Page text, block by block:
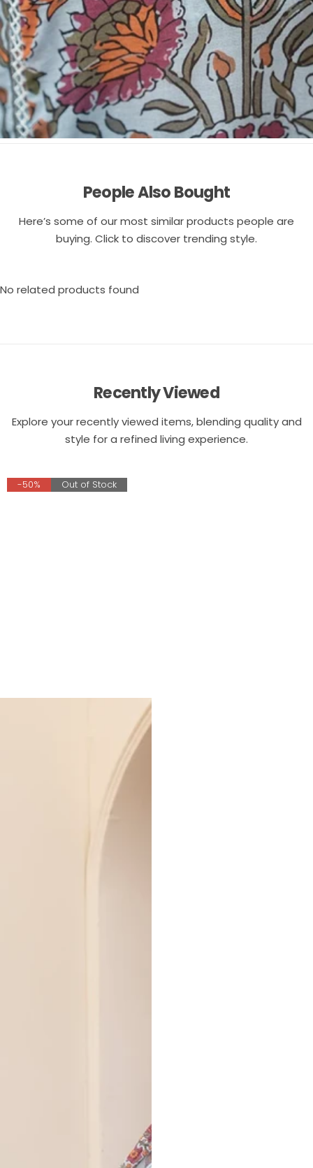
People Also Bought
Here’s some of our most similar products people are
buying. Click to discover trending style.
No related products found
Recently Viewed
Explore your recently viewed items, blending quality and
style for a refined living experience.
-50% Out of Stock